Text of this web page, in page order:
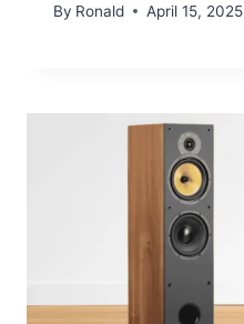
By Ronald April 15, 2025